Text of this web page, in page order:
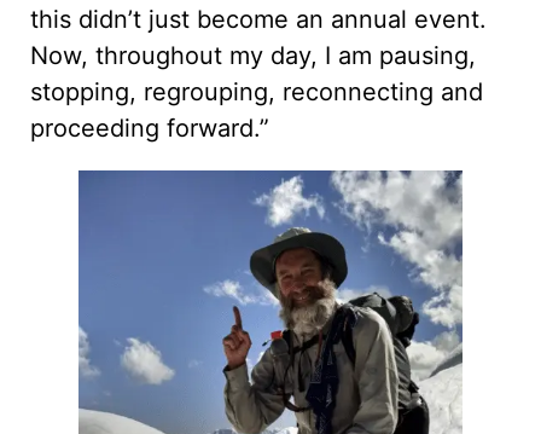
this didn’t just become an annual event.
Now, throughout my day, I am pausing,
stopping, regrouping, reconnecting and
proceeding forward.”